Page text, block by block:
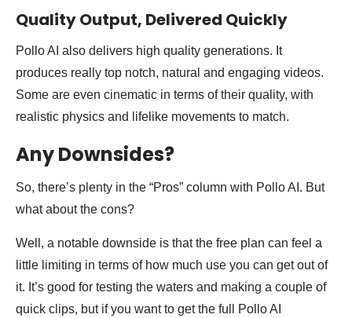
Quality Output, Delivered Quickly
Pollo AI also delivers high quality generations. It
produces really top notch, natural and engaging videos.
Some are even cinematic in terms of their quality, with
realistic physics and lifelike movements to match.
Any Downsides?
So, there’s plenty in the “Pros” column with Pollo AI. But
what about the cons?
Well, a notable downside is that the free plan can feel a
little limiting in terms of how much use you can get out of
it. It’s good for testing the waters and making a couple of
quick clips, but if you want to get the full Pollo AI